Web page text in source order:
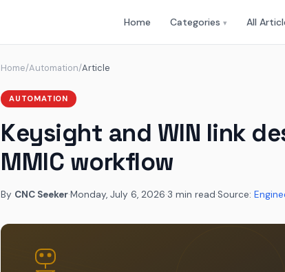
Home Categories ▾ All
Home/Automation/Article
AUTOMATION
Keysight and WIN link
MMIC workflow
By CNC Seeker·Monday, July 6, 2026·3 min read·Source: